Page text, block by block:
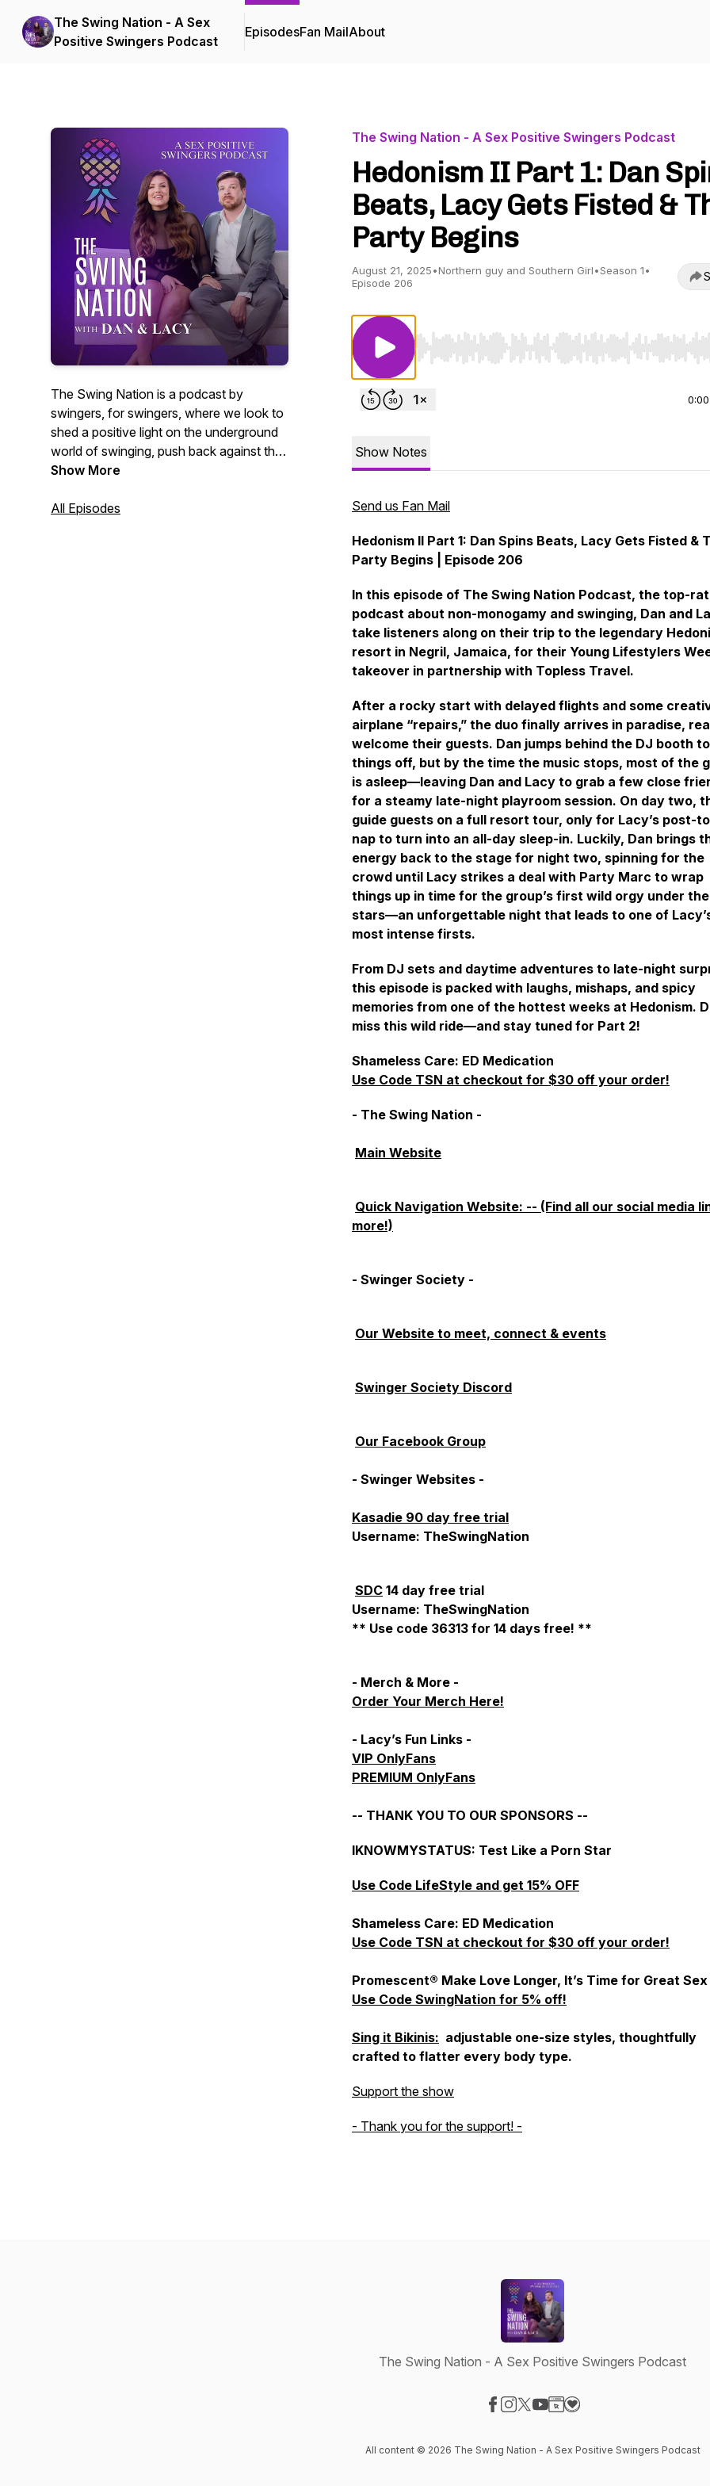
The Swing Nation - A Sex
Positive Swingers Podcast
EpisodesFan MailAbout
The Swing Nation is a podcast by
swingers, for swingers, where we look to
shed a positive light on the underground
world of swinging, push back against the
negative stigmas associated with the
on what it’s like to be a consensual non-
Show More
All Episodes
The Swing Nation - A Sex Positive Swingers Podcast
Hedonism II Part 1: Dan
Beats, Lacy Gets Fisted &
Party Begins
August 21, 2025•Northern guy and Southern Girl•Season 1•
Episode 206
Use Left/Right to seek, Home/End to jump to start
0:00
Show Notes
Send us Fan Mail
Hedonism II Part 1: Dan Spins Beats, Lacy Gets Fisted &
Party Begins | Episode 206
In this episode of The Swing Nation Podcast, the top-
podcast about non-monogamy and swinging, Dan and
take listeners along on their trip to the legendary
resort in Negril, Jamaica, for their Young Lifestylers
takeover in partnership with Topless Travel.
After a rocky start with delayed flights and some
airplane “repairs,” the duo finally arrives in paradise,
welcome their guests. Dan jumps behind the DJ booth
things off, but by the time the music stops, most of the
is asleep—leaving Dan and Lacy to grab a few close
for a steamy late-night playroom session. On day two,
guide guests on a full resort tour, only for Lacy’s post-
nap to turn into an all-day sleep-in. Luckily, Dan brings
energy back to the stage for night two, spinning for the
crowd until Lacy strikes a deal with Party Marc to wrap
things up in time for the group’s first wild orgy under the
stars—an unforgettable night that leads to one of
most intense firsts.
From DJ sets and daytime adventures to late-night
this episode is packed with laughs, mishaps, and spicy
memories from one of the hottest weeks at Hedonism.
miss this wild ride—and stay tuned for Part 2!
Shameless Care: ED Medication
Use Code TSN at checkout for $30 off your order!
- The Swing Nation -
Main Website
Quick Navigation Website: -- (Find all our social media
more!)
- Swinger Society -
Our Website to meet, connect & events
Swinger Society Discord
Our Facebook Group
- Swinger Websites -
Kasadie 90 day free trial
Username: TheSwingNation
SDC 14 day free trial
Username: TheSwingNation
** Use code 36313 for 14 days free! **
- Merch & More -
Order Your Merch Here!
- Lacy’s Fun Links -
VIP OnlyFans
PREMIUM OnlyFans
-- THANK YOU TO OUR SPONSORS --
IKNOWMYSTATUS: Test Like a Porn Star
Use Code LifeStyle and get 15% OFF
Shameless Care: ED Medication
Use Code TSN at checkout for $30 off your order!
Promescent® Make Love Longer, It’s Time for Great Sex
Use Code SwingNation for 5% off!
Sing it Bikinis: adjustable one-size styles, thoughtfully
crafted to flatter every body type.
Support the show
- Thank you for the support! -
The Swing Nation - A Sex Positive Swingers Podcast
All content © 2026 The Swing Nation - A Sex Positive Swingers Podcast